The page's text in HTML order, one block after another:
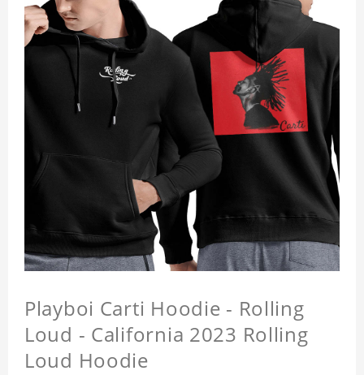
Playboi Carti Hoodie - Rolling
Loud - California 2023 Rolling
Loud Hoodie